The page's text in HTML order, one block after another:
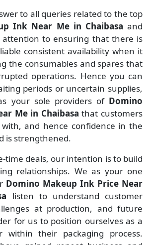
to all queries related to the top
Ink Near Me in Chaibasa and
attention to ensuring that there is
consistent availability when it
the consumables and spares that
operations. Hence you can
periods or uncertain supplies,
your sole providers of Domino
Me in Chaibasa that customers
and hence confidence in the
is strengthened.
time deals, our intention is to build
relationships. We as your one
Domino Makeup Ink Price Near
listen to understand customer
at production, and future
for us to position ourselves as a
within their packaging process.